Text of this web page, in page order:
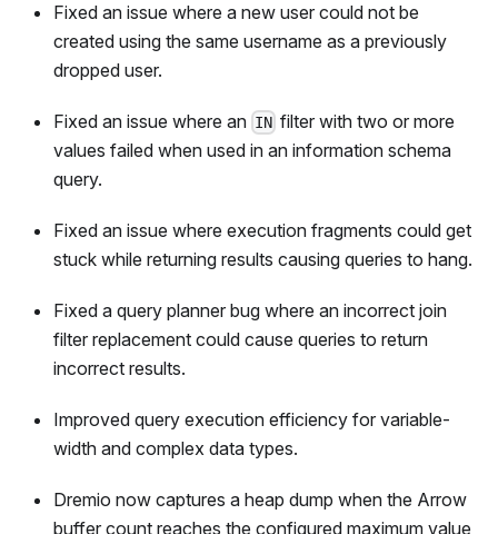
Fixed an issue where a new user could not be
created using the same username as a previously
dropped user.
Fixed an issue where an IN filter with two or more
values failed when used in an information schema
query.
Fixed an issue where execution fragments could get
stuck while returning results causing queries to hang.
Fixed a query planner bug where an incorrect join
filter replacement could cause queries to return
incorrect results.
Improved query execution efficiency for variable-
width and complex data types.
Dremio now captures a heap dump when the Arrow
buffer count reaches the configured maximum value,